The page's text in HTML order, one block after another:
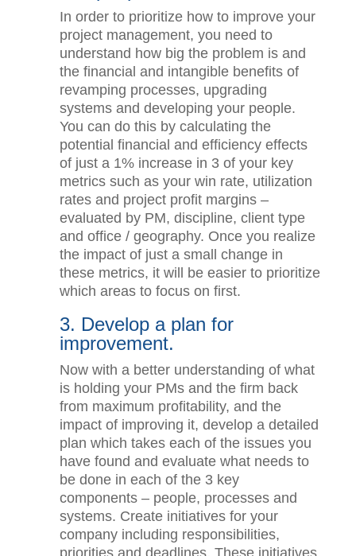
In order to prioritize how to improve
your project management, you need to
understand how big the problem is and
the financial and intangible benefits of
revamping processes, upgrading
systems and developing your people.
You can do this by calculating the
potential financial and efficiency effects
of just a 1% increase in 3 of your key
metrics such as your win rate,
utilization rates and project profit
margins – evaluated by PM, discipline,
client type and office / geography. Once
you realize the impact of just a small
change in these metrics, it will be
on first.
3. Develop a plan for
improvement.
Now with a better understanding of
what is holding your PMs and the firm
back from maximum profitability, and
the impact of improving it, develop a
detailed plan which takes each of the
issues you have found and evaluate
what needs to be done in each of the 3
key components – people, processes
and systems. Create initiatives for your